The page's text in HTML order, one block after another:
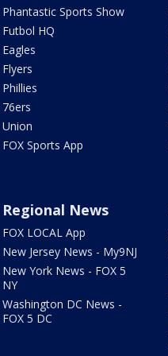
Phantastic Sports Show
Futbol HQ
Eagles
Flyers
Phillies
76ers
Union
FOX Sports App
Regional News
FOX LOCAL App
New Jersey News - My9NJ
New York News - FOX 5
NY
Washington DC News -
FOX 5 DC